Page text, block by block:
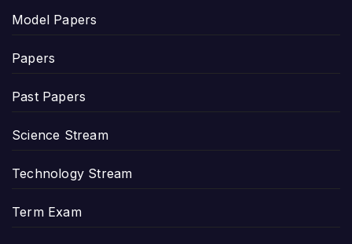
Model Papers
Papers
Past Papers
Science Stream
Technology Stream
Term Exam